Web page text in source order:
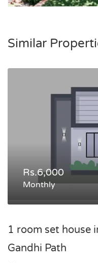
Similar
Rs.6,000
Monthly
1 room set house
Gandhi Path